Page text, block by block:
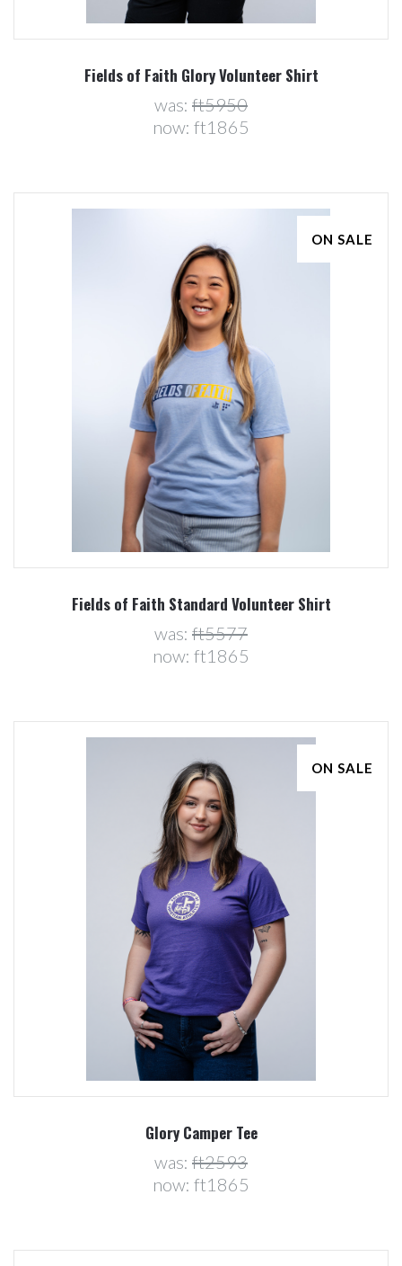
Fields of Faith Glory Volunteer Shirt
was: ft5950
now: ft1865
ON SALE
Fields of Faith Standard Volunteer Shirt
was: ft5577
now: ft1865
ON SALE
Glory Camper Tee
was: ft2593
now: ft1865